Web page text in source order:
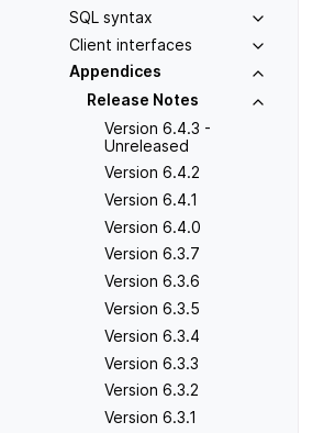
SQL syntax
Client interfaces
Appendices
Release Notes
Version 6.4.3 -
Unreleased
Version 6.4.2
Version 6.4.1
Version 6.4.0
Version 6.3.7
Version 6.3.6
Version 6.3.5
Version 6.3.4
Version 6.3.3
Version 6.3.2
Version 6.3.1